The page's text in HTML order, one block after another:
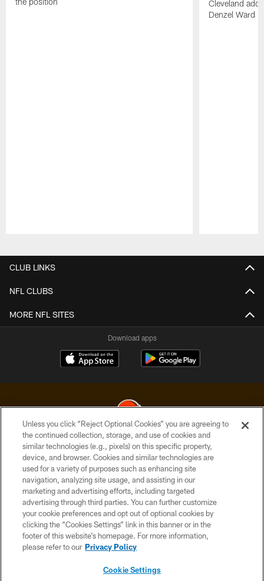
Cleveland
Denzel Ward
CLUB LINKS
NFL CLUBS
MORE NFL SITES
Download apps
© 2026 Cleveland Browns. All Rights Reserved
PRIVACY POLICY
ACCESSIBILITY
CONTACT US
SITE MAP
TERMS OF USE
Unless you click “Reject Optional Cookies” you are agreeing to
the continued collection, storage, and use of cookies and
similar technologies (e.g., pixels) on this specific property,
device, and browser. Cookies and similar technologies are
used for a variety of purposes such as enhancing site
navigation, analyzing site usage, and assisting in our
marketing and advertising efforts, including targeted
advertising through third parties. You can further customize
your cookie preferences and opt out of optional cookies by
clicking the “Cookies Settings” link in this banner or in the
footer of this website’s homepage. For more information,
please refer to our Privacy Policy
Cookie Settings